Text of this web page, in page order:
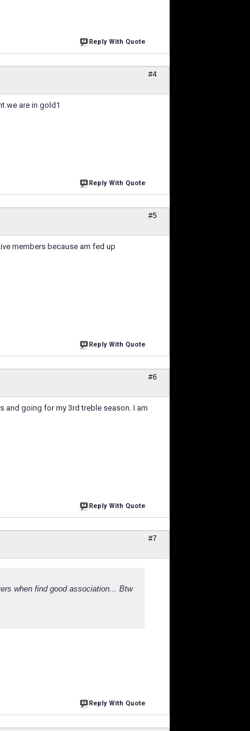
Reply With Quote
#4
are in gold1
Reply With Quote
#5
members because am fed up
Reply With Quote
#6
and going for my 3rd treble season. I am
Reply With Quote
#7
when find good association... Btw
Reply With Quote